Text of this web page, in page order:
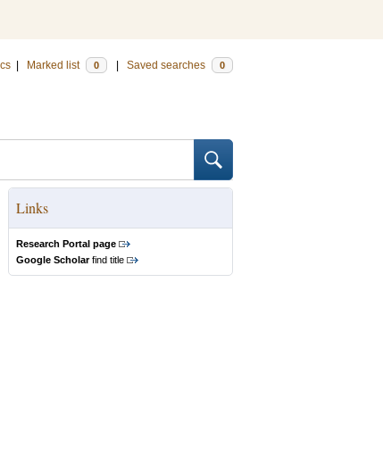
Marked list 0 Saved searches 0
Links
Research Portal page
Google Scholarfind title